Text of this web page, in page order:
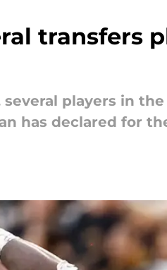
transfers
players in
has declared for